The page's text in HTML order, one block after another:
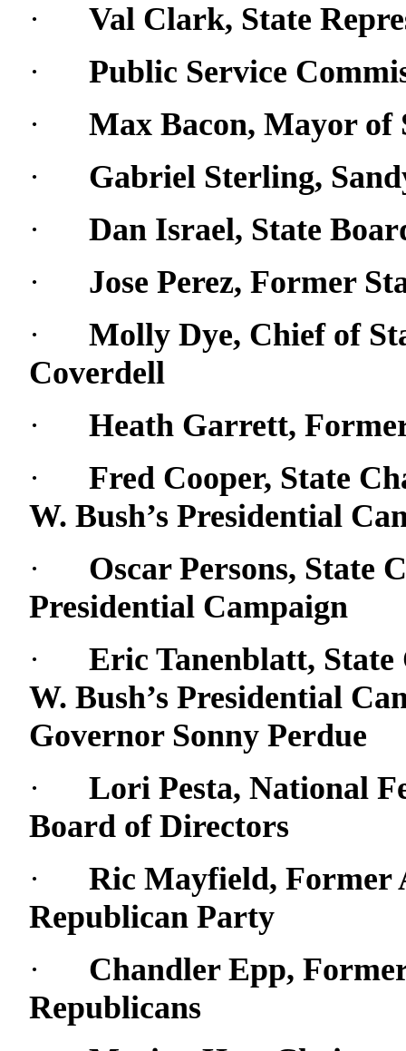
·
Val Clark, State
·
Public Service
·
Max Bacon, Mayor of
·
Gabriel Sterling,
·
Dan Israel, State
·
Jose Perez, Former
·
Molly Dye, Chief of
Coverdell
·
Heath Garrett,
·
Fred Cooper, State
W. Bush’s Presidential
·
Oscar Persons, State
Presidential Campaign
·
Eric Tanenblatt,
W. Bush’s Presidential
Governor Sonny Perdue
·
Lori Pesta, National
Board of Directors
·
Ric Mayfield, Former
Republican Party
·
Chandler Epp,
Republicans